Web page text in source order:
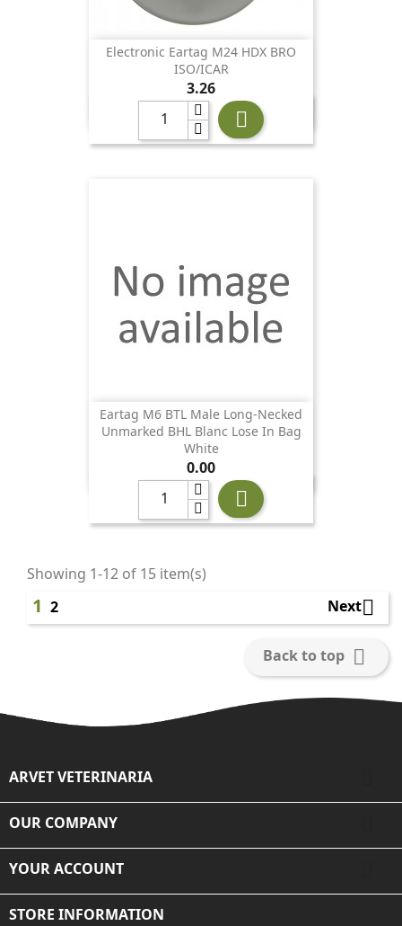
Electronic Eartag M24 HDX BRO
ISO/ICAR
Price
3.26

Eartag M6 BTL Male Long-Necked
Unmarked BHL Blanc Lose In Bag
White
Price
0.00

Showing 1-12 of 15 item(s)
1 2 Next
Back to top 
ARVET VETERINARIA
OUR COMPANY
YOUR ACCOUNT
STORE INFORMATION